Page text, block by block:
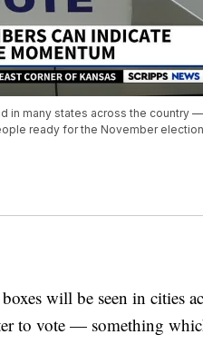
in many states across the country
ready for the November
will be seen in cities
to vote — something